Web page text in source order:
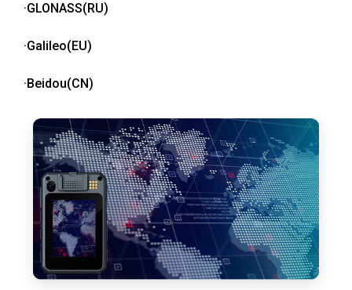
·GLONASS(RU)
·Galileo(EU)
·Beidou(CN)